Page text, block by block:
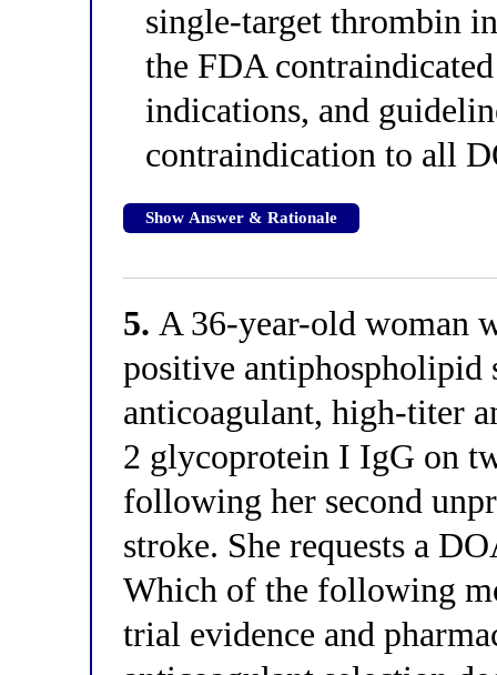
single-target thrombin
the FDA
indications, and
contraindication to all
Show Answer & Rationale
5. A 36-year-old woman
positive antiphospholipid
anticoagulant, high-titer
2 glycoprotein I IgG on
following her second
stroke. She requests a
Which of the following
trial evidence and